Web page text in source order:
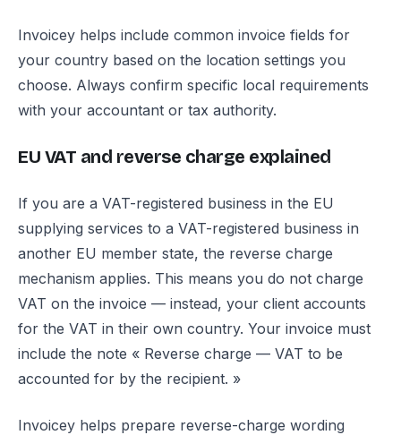
Invoicey helps include common invoice fields for
your country based on the location settings you
choose. Always confirm specific local requirements
with your accountant or tax authority.
EU VAT and reverse charge explained
If you are a VAT-registered business in the EU
supplying services to a VAT-registered business in
another EU member state, the reverse charge
mechanism applies. This means you do not charge
VAT on the invoice — instead, your client accounts
for the VAT in their own country. Your invoice must
include the note « Reverse charge — VAT to be
accounted for by the recipient. »
Invoicey helps prepare reverse-charge wording